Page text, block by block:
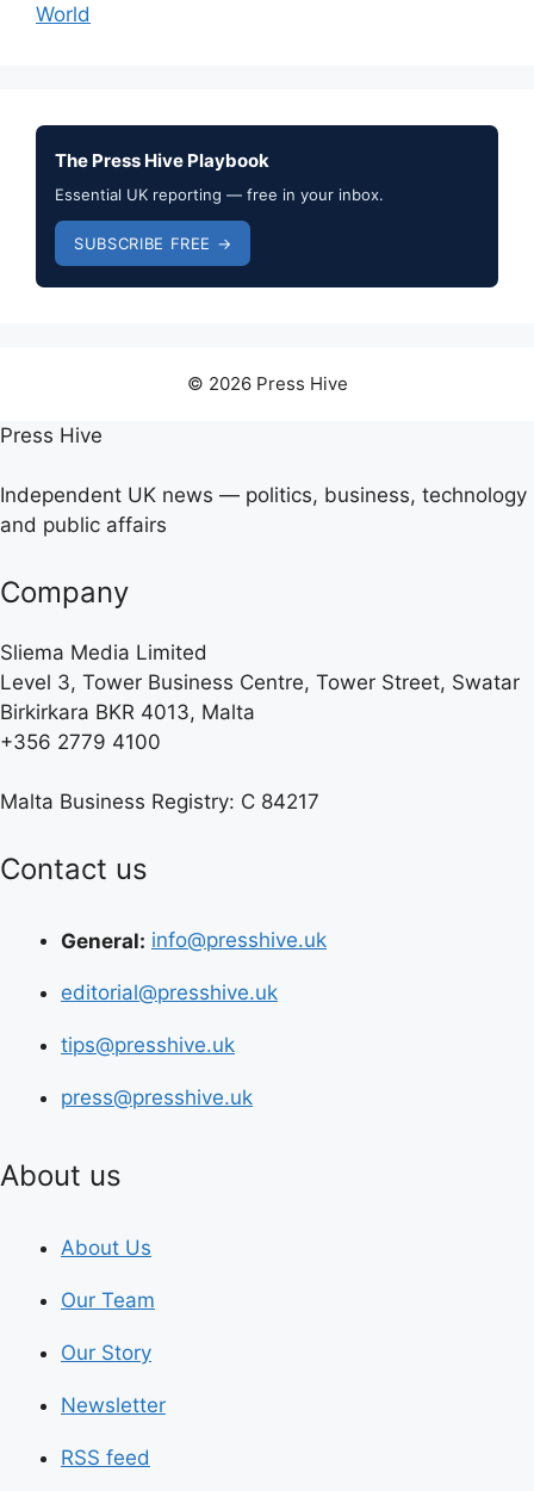
World
The Press Hive Playbook
Essential UK reporting — free in your inbox.
SUBSCRIBE FREE →
© 2026 Press Hive
Press Hive
Independent UK news — politics, business, technology
and public affairs
Company
Sliema Media Limited
Level 3, Tower Business Centre, Tower Street, Swatar
Birkirkara BKR 4013, Malta
+356 2779 4100
Malta Business Registry: C 84217
Contact us
General: info@presshive.uk
editorial@presshive.uk
tips@presshive.uk
press@presshive.uk
About us
About Us
Our Team
Our Story
Newsletter
RSS feed